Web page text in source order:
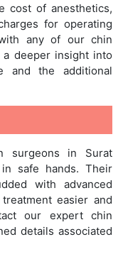
cost of anesthetics,
for operating
any of our chin
deeper insight into
and the additional
surgeons in Surat
safe hands. Their
with advanced
easier and
our expert chin
details associated